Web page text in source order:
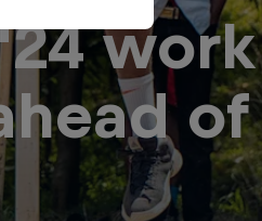
work
of